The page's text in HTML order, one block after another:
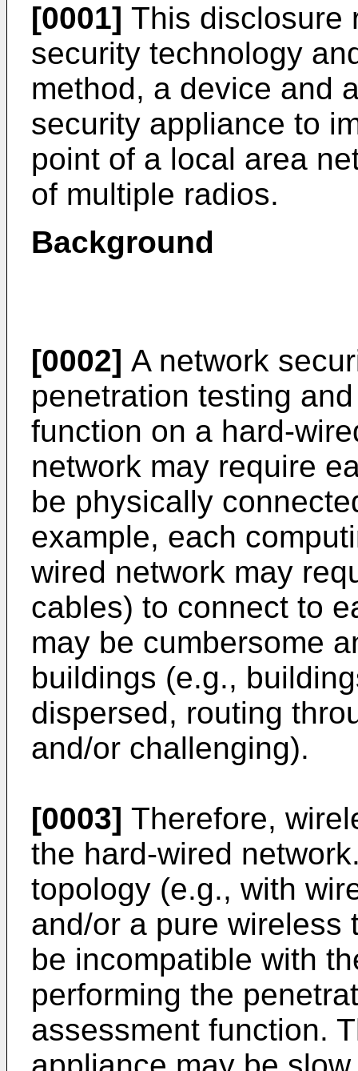
[0001] This disclosure
security technology
method, a device and
security appliance to
point of a local area
of multiple radios.
Background
[0002] A network
penetration testing
function on a hard-
network may require
be physically
example, each
wired network may
cables) to connect to
may be cumbersome
buildings (e.g.,
dispersed, routing
and/or challenging).
[0003] Therefore,
the hard-wired
topology (e.g., with
and/or a pure wireless
be incompatible with
performing the
assessment function.